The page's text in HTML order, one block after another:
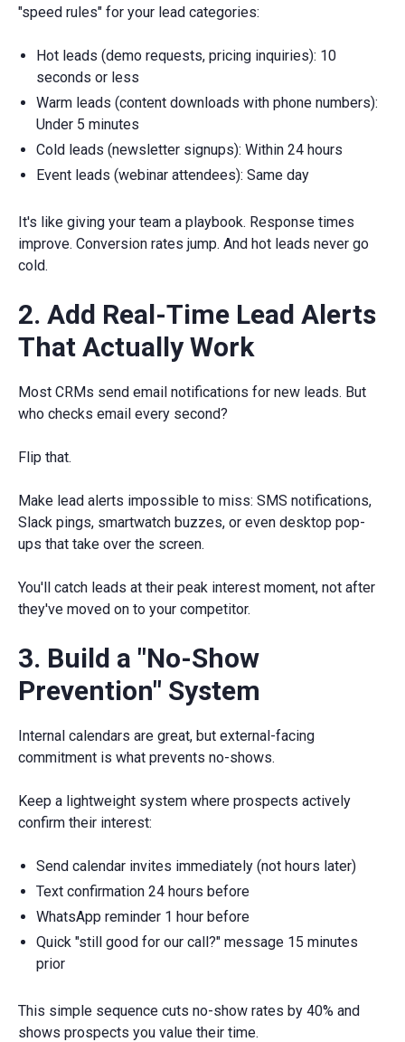
"speed rules" for your lead categories:
Hot leads (demo requests, pricing inquiries): 10
seconds or less
Warm leads (content downloads with phone numbers):
Under 5 minutes
Cold leads (newsletter signups): Within 24 hours
Event leads (webinar attendees): Same day
It's like giving your team a playbook. Response times
improve. Conversion rates jump. And hot leads never go
cold.
2. Add Real-Time Lead Alerts
That Actually Work
Most CRMs send email notifications for new leads. But
who checks email every second?
Flip that.
Make lead alerts impossible to miss: SMS notifications,
Slack pings, smartwatch buzzes, or even desktop pop-
ups that take over the screen.
You'll catch leads at their peak interest moment, not after
they've moved on to your competitor.
3. Build a "No-Show
Prevention" System
Internal calendars are great, but external-facing
commitment is what prevents no-shows.
Keep a lightweight system where prospects actively
confirm their interest:
Send calendar invites immediately (not hours later)
Text confirmation 24 hours before
WhatsApp reminder 1 hour before
Quick "still good for our call?" message 15 minutes
prior
This simple sequence cuts no-show rates by 40% and
shows prospects you value their time.